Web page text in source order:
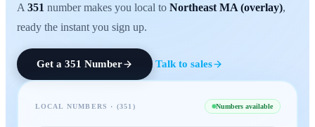
A 351 number makes you local to Northeast MA (overlay),
ready the instant you sign up.
Get a 351 Number Talk to sales
LOCAL NUMBERS · (351 ) Numbers available